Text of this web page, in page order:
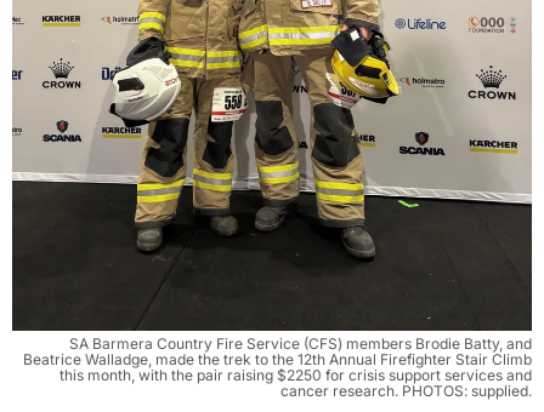
SA Barmera Country Fire Service (CFS) members Brodie Batty, and
Beatrice Walladge, made the trek to the 12th Annual Firefighter Stair Climb
this month, with the pair raising $2250 for crisis support services and
cancer research. PHOTOS: supplied.